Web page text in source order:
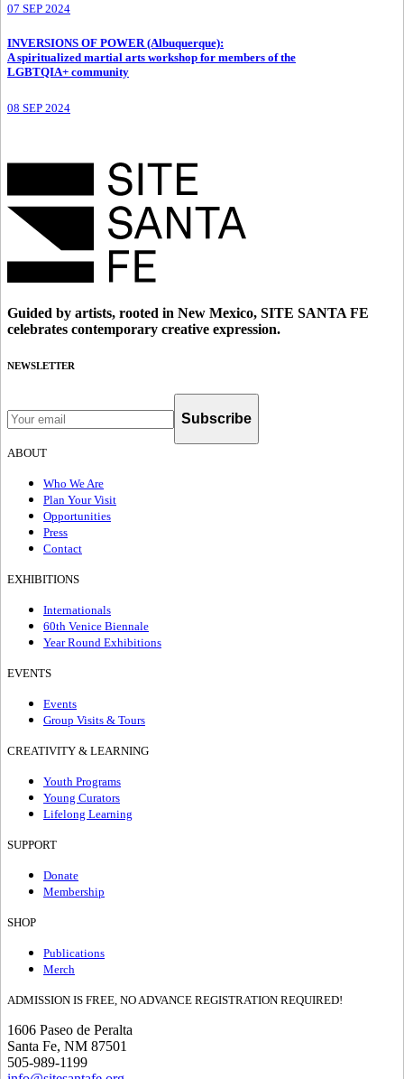
07 SEP 2024
INVERSIONS OF POWER (Albuquerque):
A spiritualized martial arts workshop for members of the
LGBTQIA+ community
08 SEP 2024
Guided by artists, rooted in New Mexico, SITE SANTA FE
celebrates contemporary creative expression.
NEWSLETTER
Subscribe
ABOUT
Who We Are
Plan Your Visit
Opportunities
Press
Contact
EXHIBITIONS
Internationals
60th Venice Biennale
Year Round Exhibitions
EVENTS
Events
Group Visits & Tours
CREATIVITY & LEARNING
Youth Programs
Young Curators
Lifelong Learning
SUPPORT
Donate
Membership
SHOP
Publications
Merch
ADMISSION IS FREE, NO ADVANCE REGISTRATION REQUIRED!
1606 Paseo de Peralta
Santa Fe, NM 87501
505-989-1199